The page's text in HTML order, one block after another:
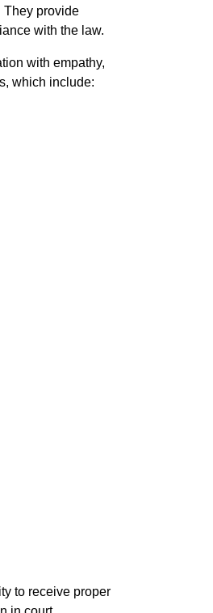
They provide
with the law.
with empathy,
which include:
to receive proper